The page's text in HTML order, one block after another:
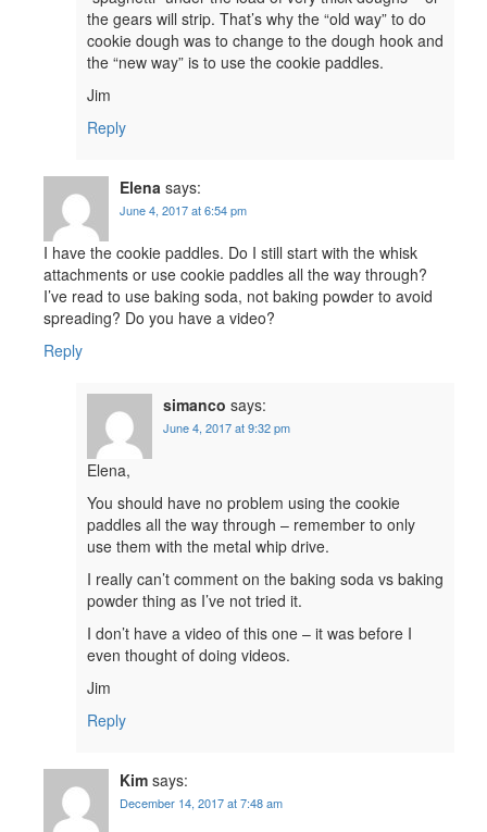
the gears will strip. That’s why the “old way” to do
cookie dough was to change to the dough hook and
the “new way” is to use the cookie paddles.
Jim
Reply
Elena says:
June 4, 2017 at 6:54 pm
I have the cookie paddles. Do I still start with the whisk
attachments or use cookie paddles all the way through?
I’ve read to use baking soda, not baking powder to avoid
spreading? Do you have a video?
Reply
simanco says:
June 4, 2017 at 9:32 pm
Elena,
You should have no problem using the cookie
paddles all the way through – remember to only
use them with the metal whip drive.
I really can’t comment on the baking soda vs baking
powder thing as I’ve not tried it.
I don’t have a video of this one – it was before I
even thought of doing videos.
Jim
Reply
Kim says:
December 14, 2017 at 7:48 am